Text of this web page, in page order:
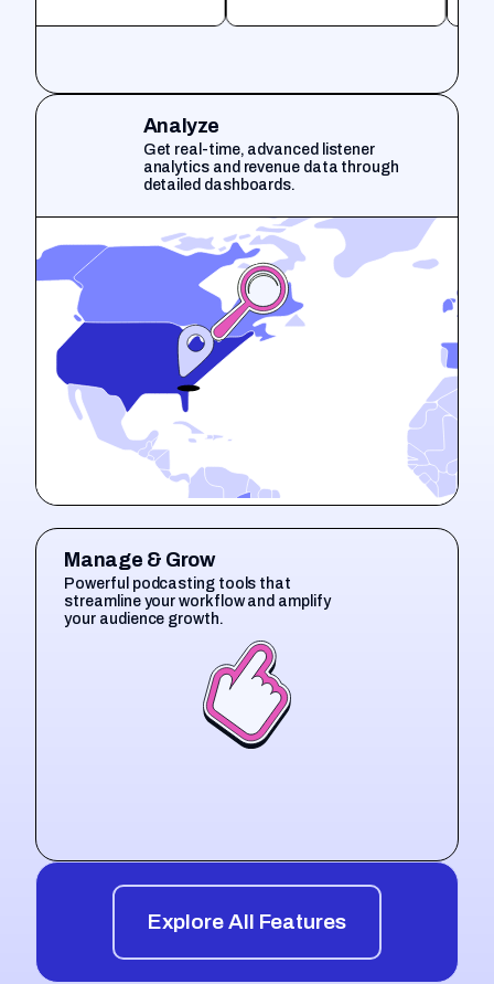
Analyze
Get real-time, advanced listener
analytics and revenue data through
detailed dashboards.
Manage & Grow
Powerful podcasting tools that
streamline your workflow and amplify
your audience growth.
Explore All Features